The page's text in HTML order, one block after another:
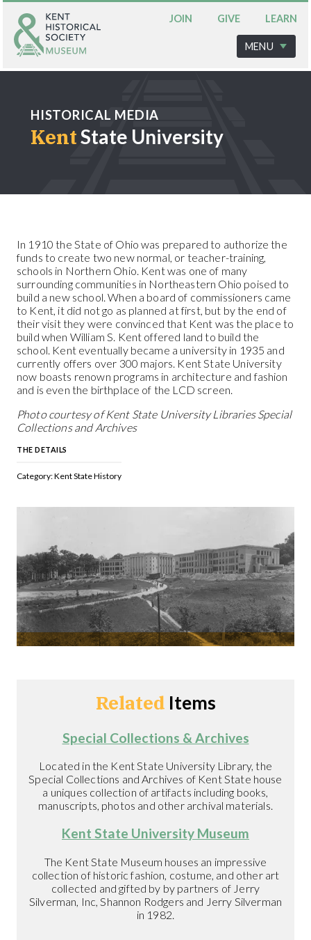
JOIN GIVE LEARN
MENU
HISTORICAL MEDIA
KentState University
In 1910 the State of Ohio was prepared to authorize the
funds to create two new normal, or teacher-training,
schools in Northern Ohio. Kent was one of many
surrounding communities in Northeastern Ohio poised to
build a new school. When a board of commissioners came
to Kent, it did not go as planned at first, but by the end of
their visit they were convinced that Kent was the place to
build when William S. Kent offered land to build the
school. Kent eventually became a university in 1935 and
currently offers over 300 majors. Kent State University
now boasts renown programs in architecture and fashion
and is even the birthplace of the LCD screen.
Photo courtesy of Kent State University Libraries Special
Collections and Archives
THE DETAILS
Category: Kent State History
Related Items
Special Collections & Archives
Located in the Kent State University Library, the
Special Collections and Archives of Kent State house
a uniques collection of artifacts including books,
manuscripts, photos and other archival materials.
Kent State University Museum
The Kent State Museum houses an impressive
collection of historic fashion, costume, and other art
collected and gifted by by partners of Jerry
Silverman, Inc, Shannon Rodgers and Jerry Silverman
in 1982.